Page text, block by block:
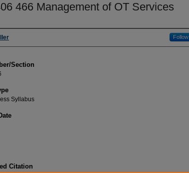
466 Management of OT Services
Follow
Section
Syllabus
Citation